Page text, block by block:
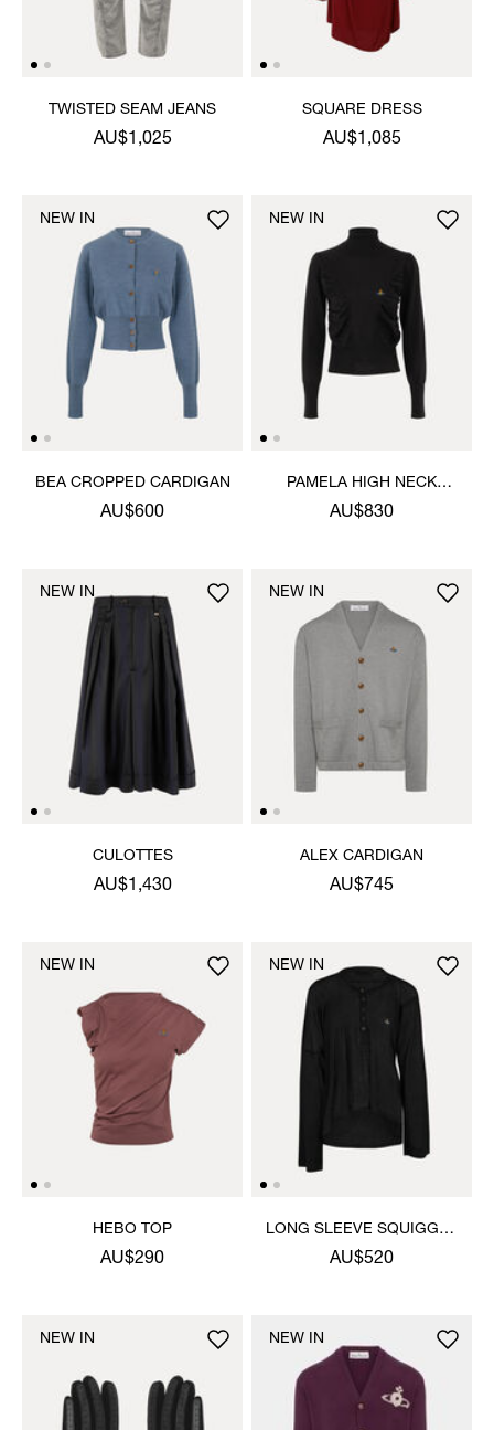
TWISTED SEAM JEANS
AU$1,025
SQUARE DRESS
AU$1,085
BEA CROPPED CARDIGAN
AU$600
NEW IN
PAMELA HIGH NECK
JUMPER
AU$830
NEW IN
CULOTTES
AU$1,430
NEW IN
ALEX CARDIGAN
AU$745
NEW IN
HEBO TOP
AU$290
NEW IN
LONG SLEEVE SQUIGGLE
HENLEY
AU$520
NEW IN
NEW IN NEW IN